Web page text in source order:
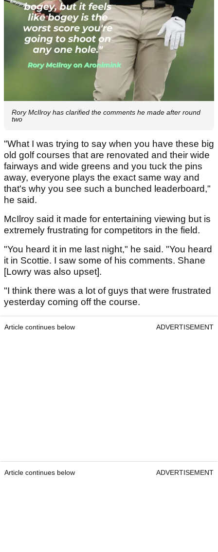
Rory McIlroy has clarified the comments he made after round
two
"What I was trying to say when you have these big
old golf courses that are renovated and their wide
fairways and wide greens and you tuck the pins
away, everyone plays the exact same way and
that's why you see such a bunched leaderboard,"
he said.
McIlroy said it made for entertaining viewing but is
extremely frustrating for competitors in the field.
"You heard it in me last night," he said. "You heard
it in Scottie. I saw some of his comments. Shane
[Lowry was also upset].
"I think there was a lot of guys that were frustrated
yesterday coming off the course.
Article continues below ADVERTISEMENT
Article continues below ADVERTISEMENT